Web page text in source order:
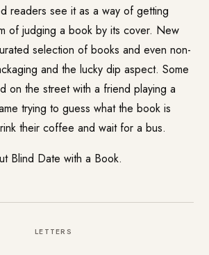
readers see it as a way of getting
of judging a book by its cover. New
selection of books and even non-
and the lucky dip aspect. Some
on the street with a friend playing a
trying to guess what the book is
their coffee and wait for a bus.
Blind Date with a Book.
LETTERS